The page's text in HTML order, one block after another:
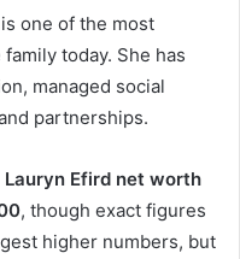
one of the most
today. She has
managed social
partnerships.
Lauryn Efird net worth
, though exact figures
higher numbers, but